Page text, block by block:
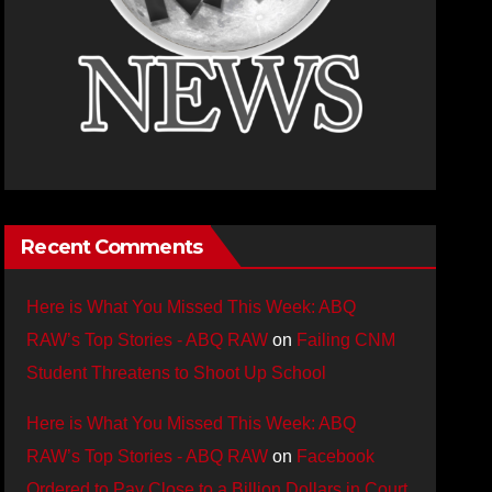
Recent Comments
Here is What You Missed This Week: ABQ
RAW’s Top Stories - ABQ RAW on Failing CNM
Student Threatens to Shoot Up School
Here is What You Missed This Week: ABQ
RAW’s Top Stories - ABQ RAW on Facebook